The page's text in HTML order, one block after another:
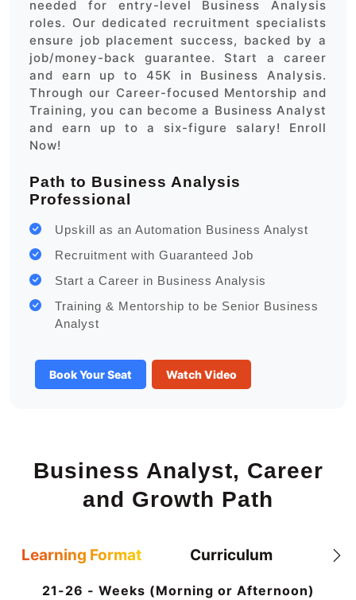
needed for entry-level Business Analysis
roles. Our dedicated recruitment specialists
ensure job placement success, backed by a
job/money-back guarantee. Start a career
and earn up to 45K in Business Analysis.
Through our Career-focused Mentorship and
Training, you can become a Business Analyst
and earn up to a six-figure salary! Enroll
Now!
Path to Business Analysis
Professional
Upskill as an Automation Business Analyst
Recruitment with Guaranteed Job
Start a Career in Business Analysis
Training & Mentorship to be Senior Business
Analyst
Book Your Seat Watch Video
Business Analyst, Career
and Growth Path
Learning Format Curriculum
21-26 - Weeks (Morning or Afternoon)